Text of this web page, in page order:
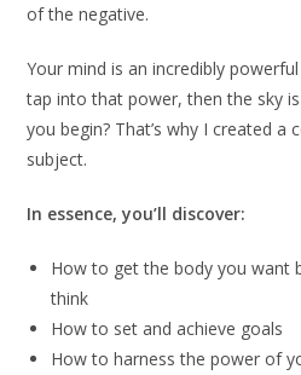
of the negative.
Your mind is an incredibly
tap into that power, then the sky
you begin? That’s why I created a
subject.
In essence, you’ll discover:
How to get the body you want
think
How to set and achieve goals
How to harness the power of